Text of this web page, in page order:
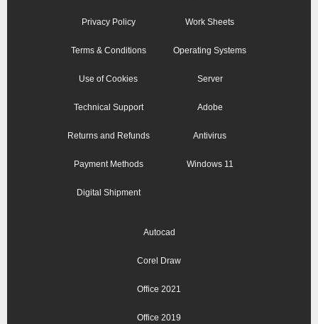
Privacy Policy
Terms & Conditions
Use of Cookies
Technical Support
Returns and Refunds
Payment Methods
Digital Shipment
Work Sheets
Operating Systems
Server
Adobe
Antivirus
Windows 11
Autocad
Corel Draw
Office 2021
Office 2019